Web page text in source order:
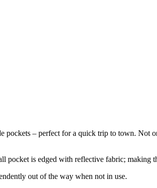
– perfect for a quick trip to town. Not
pocket is edged with reflective fabric; making
out of the way when not in use.